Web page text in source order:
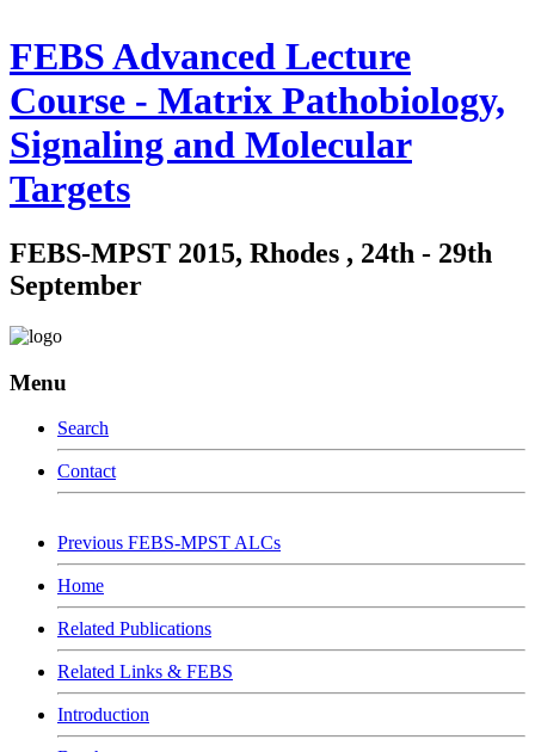
FEBS Advanced Lecture
Course - Matrix Pathobiology,
Signaling and Molecular
Targets
FEBS-MPST 2015, Rhodes , 24th - 29th
September
Menu
Search
Contact
Previous FEBS-MPST ALCs
Home
Related Publications
Related Links & FEBS
Introduction